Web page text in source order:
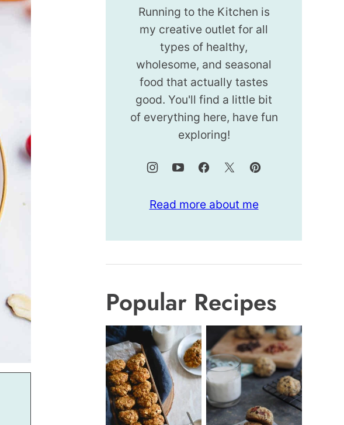
Running to the Kitchen is
my creative outlet for all
types of healthy,
wholesome, and seasonal
food that actually tastes
good. You'll find a little bit
of everything here, have fun
exploring!
Read more about me
Popular Recipes